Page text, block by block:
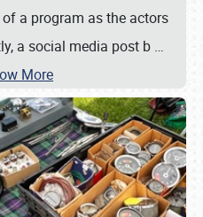
a program as the actors
a social media post b …
More